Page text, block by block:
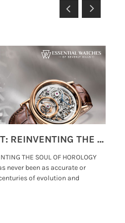
MONTRES BREGUET: REINVENTING THE SOUL OF HOROLOGY
THE SOUL OF HOROLOGY
never been as accurate or
of evolution and